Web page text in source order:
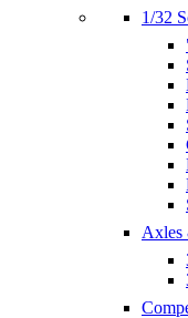
1/32
Axles